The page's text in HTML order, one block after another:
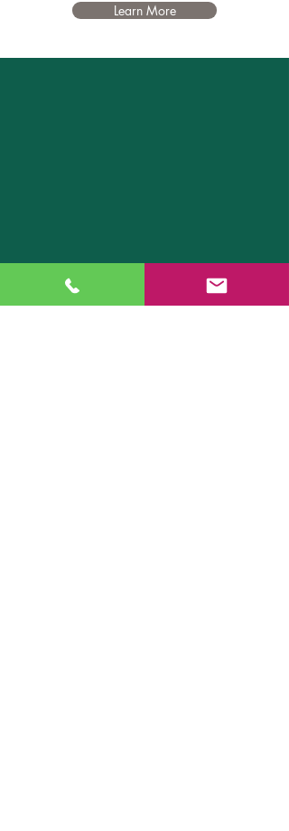
Learn More